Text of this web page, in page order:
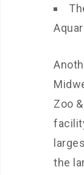
Zoo
the